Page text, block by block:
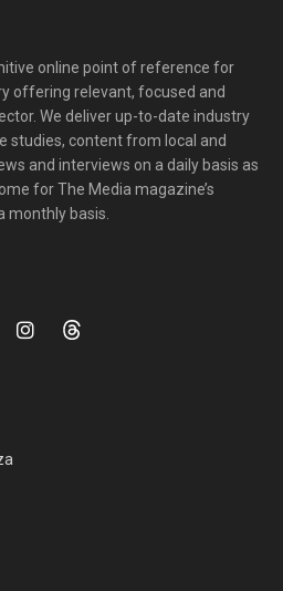
online point of reference for
offering relevant, focused and
We deliver up-to-date industry
studies, content from local and
and interviews on a daily basis as
for The Media magazine’s
monthly basis.